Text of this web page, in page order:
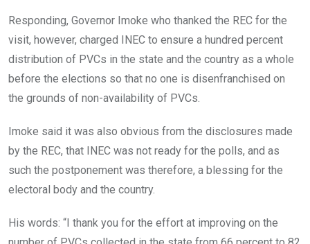
Responding, Governor Imoke who thanked the REC for the
visit, however, charged INEC to ensure a hundred percent
distribution of PVCs in the state and the country as a whole
before the elections so that no one is disenfranchised on
the grounds of non-availability of PVCs.
Imoke said it was also obvious from the disclosures made
by the REC, that INEC was not ready for the polls, and as
such the postponement was therefore, a blessing for the
electoral body and the country.
His words: “I thank you for the effort at improving on the